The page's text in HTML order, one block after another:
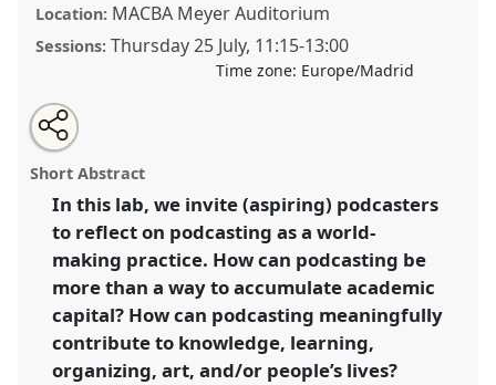
Location: MACBA Meyer Auditorium
Sessions: Thursday 25 July, 11:15-13:00
Time zone: Europe/Madrid
Podcasting as a world-making practice.
L005 at conference
with Anthropology.
https://nomadit.co.uk/conference/easa2024/p/15139
show
in
the
panel
Open
an
email
this
laboratory
Share
the
laboratory
on
facebook
Tweet
about
this
Share
this
laboratory
Short Abstract
In this lab, we invite (aspiring) podcasters
to reflect on podcasting as a world-
making practice. How can podcasting be
more than a way to accumulate academic
capital? How can podcasting meaningfully
contribute to knowledge, learning,
organizing, art, and/or people’s lives?